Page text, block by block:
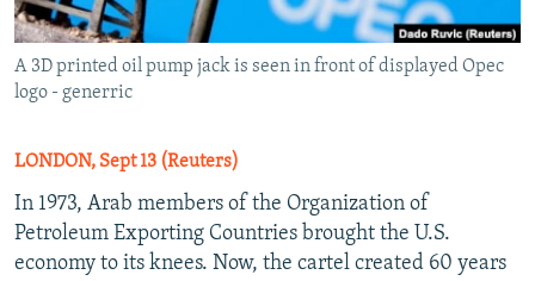
A 3D printed oil pump jack is seen in front of displayed Opec
logo - generric
LONDON, Sept 13 (Reuters)
In 1973, Arab members of the Organization of
Petroleum Exporting Countries brought the U.S.
economy to its knees. Now, the cartel created 60 years